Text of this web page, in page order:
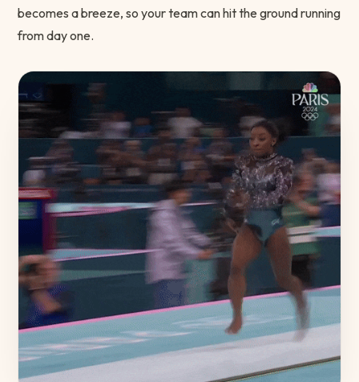
becomes a breeze, so your team can hit the ground running
from day one.